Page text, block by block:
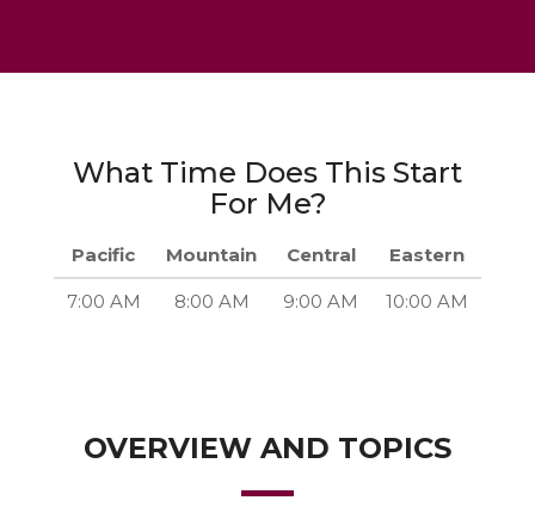
What Time Does This Start
For Me?
Pacific Mountain Central Eastern
7:00 AM 8:00 AM 9:00 AM 10:00 AM
OVERVIEW AND TOPICS